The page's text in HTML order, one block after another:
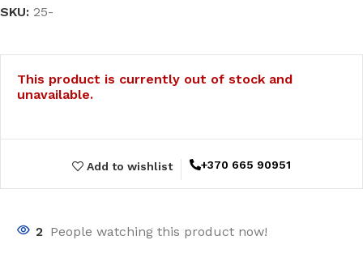
SKU: 25-
This product is currently out of stock and
unavailable.
Add to wishlist +370 665 90951
2 People watching this product now!